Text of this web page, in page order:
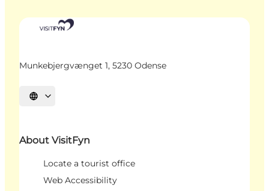
Munkebjergvænget 1, 5230 Odense
Select language
About VisitFyn
Locate a tourist office
Web Accessibility